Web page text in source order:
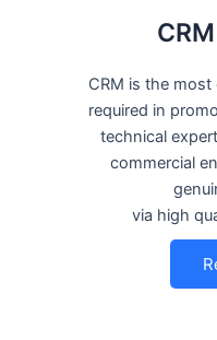
CRM is the
required in
technical
commercial
via high